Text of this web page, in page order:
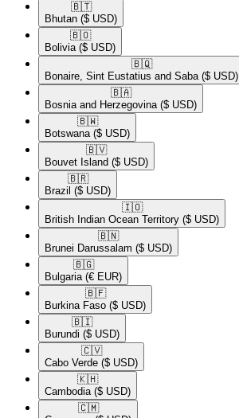
🇧🇹​
Bhutan ($ USD)
🇧🇴​
Bolivia ($ USD)
🇧🇶​
Bonaire, Sint Eustatius and Saba ($ USD)
🇧🇦​
Bosnia and Herzegovina ($ USD)
🇧🇼​
Botswana ($ USD)
🇧🇻​
Bouvet Island ($ USD)
🇧🇷​
Brazil ($ USD)
🇮🇴​
British Indian Ocean Territory ($ USD)
🇧🇳​
Brunei Darussalam ($ USD)
🇧🇬​
Bulgaria (€ EUR)
🇧🇫​
Burkina Faso ($ USD)
🇧🇮​
Burundi ($ USD)
🇨🇻​
Cabo Verde ($ USD)
🇰🇭​
Cambodia ($ USD)
🇨🇲​